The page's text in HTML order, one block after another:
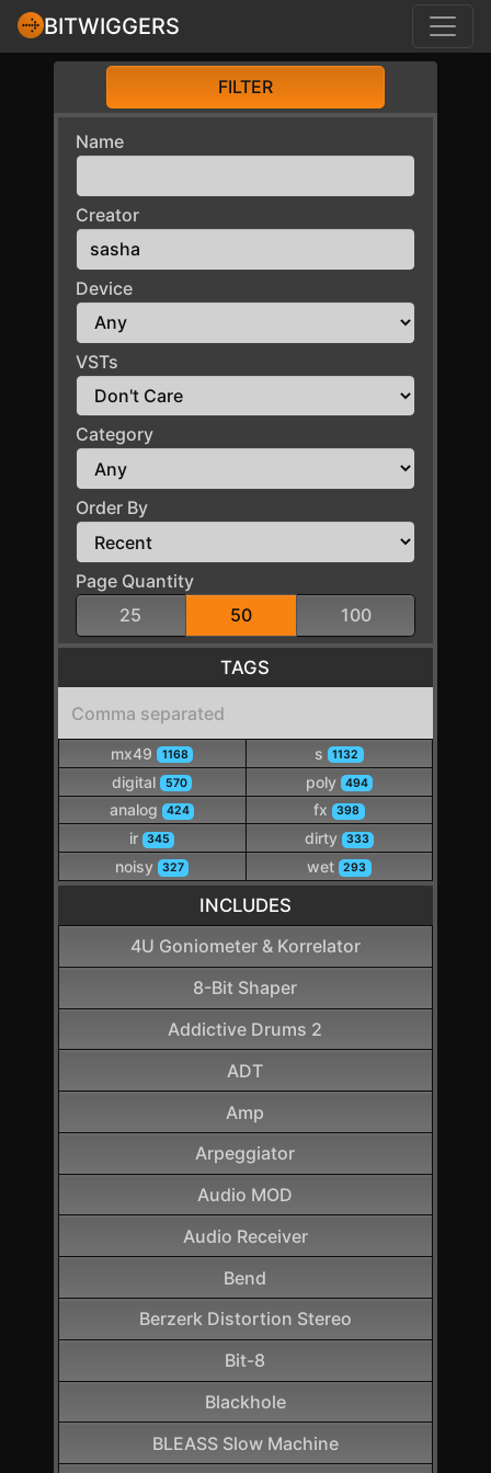
BITWIGGERS
FILTER
Name
Creator
Device
VSTs
Category
Order By
Page Quantity
25
50 100
TAGS
mx49 1168 s 1132
digital 570 poly 494
analog 424 fx 398
ir 345 dirty 333
noisy 327 wet 293
INCLUDES
4U Goniometer & Korrelator
8-Bit Shaper
Addictive Drums 2
ADT
Amp
Arpeggiator
Audio MOD
Audio Receiver
Bend
Berzerk Distortion Stereo
Bit-8
Blackhole
BLEASS Slow Machine